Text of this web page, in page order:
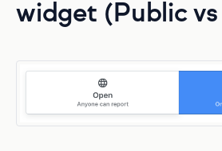
widget (Public